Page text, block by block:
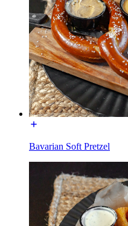
Bavarian Soft Pretzel